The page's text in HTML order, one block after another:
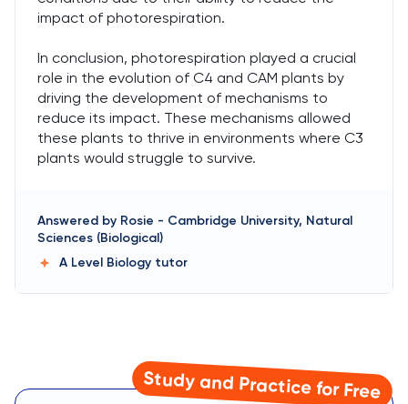
impact of photorespiration.
In conclusion, photorespiration played a crucial
role in the evolution of C4 and CAM plants by
driving the development of mechanisms to
reduce its impact. These mechanisms allowed
these plants to thrive in environments where C3
plants would struggle to survive.
Answered by Rosie - Cambridge University, Natural
Sciences (Biological)
A Level Biology tutor
Study and Practice for Free